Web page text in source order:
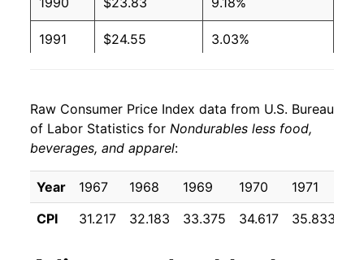
1991 $24.55 3.03%
1993 $25.49 1.36%
1994 $25.63
1995 $26.13 1.94%
1996 $27.25 4.27%
Raw Consumer Price Index data from U.S. Bureau
of Labor Statistics for Nondurables less food,
beverages, and apparel:
Year 1967 1968 1969 1970 1971
CPI
31.217 32.183 33.375 34.617 35.833